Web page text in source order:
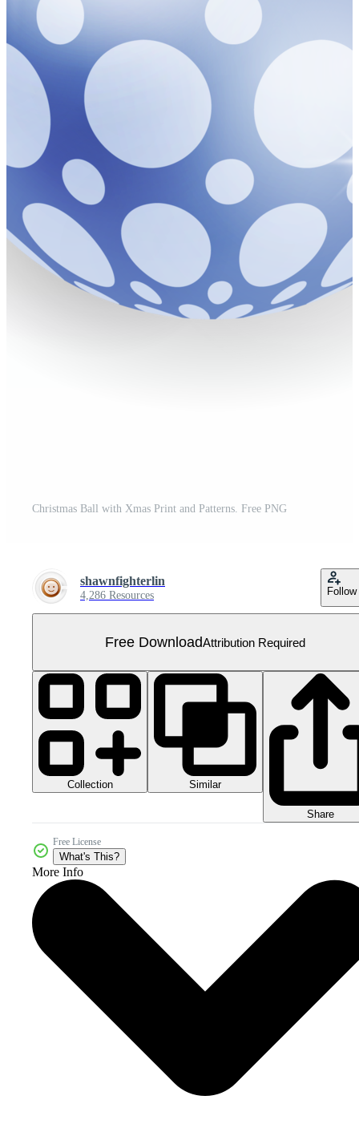
Christmas Ball with Xmas Print and Patterns. Free PNG
shawnfighterlin
4,286 Resources Follow
Free DownloadAttribution Required
Collection Similar
Share
Free License
What's This?
More Info